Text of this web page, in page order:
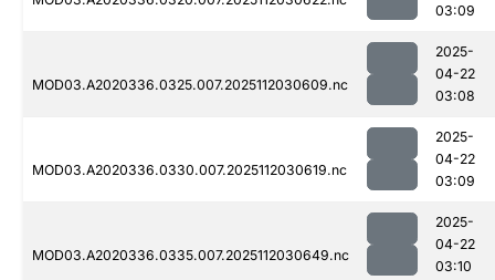
03:09
MOD03.A2020336.0325.007.2025112030609.nc
2025-
04-22
03:08
MOD03.A2020336.0330.007.2025112030619.nc
2025-
04-22
03:09
MOD03.A2020336.0335.007.2025112030649.nc
2025-
04-22
03:10